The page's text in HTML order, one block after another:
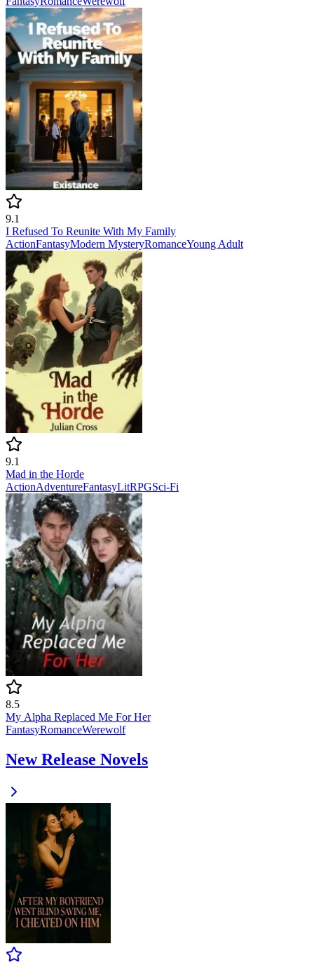
9.1
I Refused To Reunite With My Family
ActionFantasyModern MysteryRomanceYoung Adult
9.1
Mad in the Horde
ActionAdventureFantasyLitRPGSci-Fi
8.5
My Alpha Replaced Me For Her
FantasyRomanceWerewolf
New Release Novels